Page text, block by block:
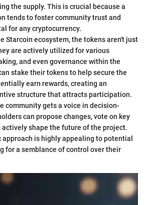
the supply. This is crucial because a
tends to foster community trust and
for any cryptocurrency.
Starcoin ecosystem, the tokens aren't just
are actively utilized for various
and even governance within the
stake their tokens to help secure the
earn rewards, creating an
structure that attracts participation.
community gets a voice in decision-
can propose changes, vote on key
actively shape the future of the project.
is highly appealing to potential
for a semblance of control over their